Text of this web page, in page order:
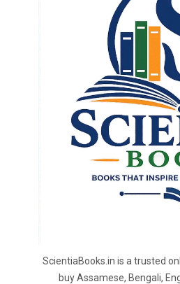
ScientiaBooks.in is a trusted
buy Assamese, Bengali,